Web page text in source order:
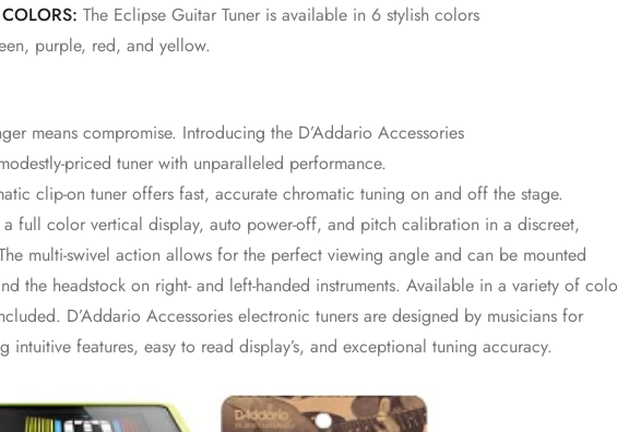
The Eclipse Guitar Tuner is available in 6 stylish colors
purple, red, and yellow.
means compromise. Introducing the D’Addario Accessories
priced tuner with unparalleled performance.
clip-on tuner offers fast, accurate chromatic tuning on and off the stage.
a full color vertical display, auto power-off, and pitch calibration in a discreet,
multi-swivel action allows for the perfect viewing angle and can be mounted
the headstock on right- and left-handed instruments. Available in a variety of
D’Addario Accessories electronic tuners are designed by musicians for
intuitive features, easy to read display’s, and exceptional tuning accuracy.